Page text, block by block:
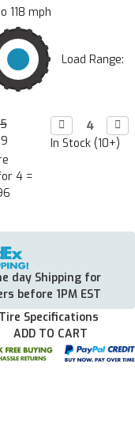
118 mph
Load Range:
4 =
Decrease
Quantity:


In Stock (10+)
day Shipping for
before 1PM EST
Specifications
ADD TO CART